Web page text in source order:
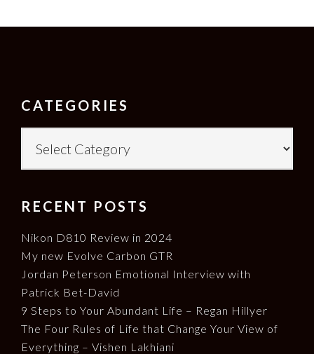
FOOTER
CATEGORIES
RECENT POSTS
Nikon D810 Review in 2024
My new Evolve Carbon GTR
Jordan Peterson Emotional Interview with
Patrick Bet-David
9 Steps to Your Abundant Life – Regan Hillyer
The Four Rules of Life that Change Your View of
Everything – Vishen Lakhiani